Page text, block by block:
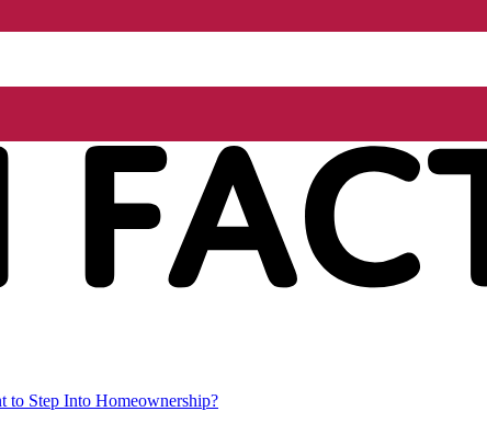
to Step Into Homeownership?